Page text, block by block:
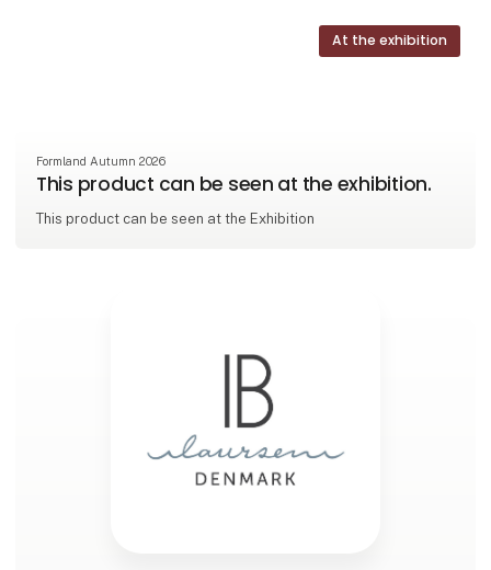
At the exhibition
Formland Autumn 2026
This product can be seen at the exhibition.
This product can be seen at the Exhibition